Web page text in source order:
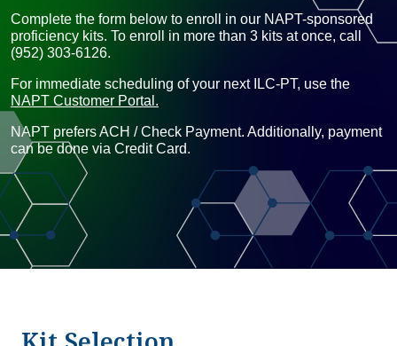
Complete the form below to enroll in our NAPT-sponsored
proficiency kits. To enroll in more than 3 kits at once, call
(952) 303-6126.
For immediate scheduling of your next ILC-PT, use the
NAPT Customer Portal.
NAPT prefers ACH / Check Payment. Additionally, payment
can be done via Credit Card.